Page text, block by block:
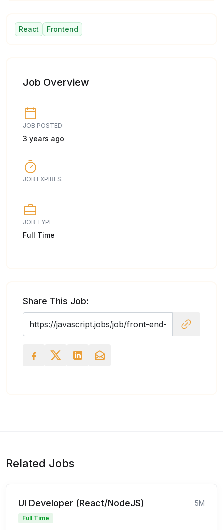
React Frontend
Job Overview
JOB POSTED:
3 years ago
JOB EXPIRES:
JOB TYPE
Full Time
Share This Job:
Related Jobs
UI Developer (React/NodeJS) 5M
Full Time